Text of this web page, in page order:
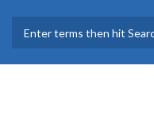
main